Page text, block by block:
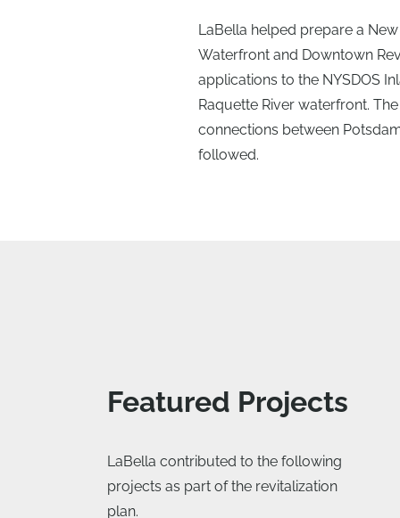
LaBella helped prepare a
Waterfront and Downtown
applications to the NYSDOS
Raquette River waterfront.
connections between
followed.
Featured Projects
LaBella contributed to the following
projects as part of the revitalization
plan.